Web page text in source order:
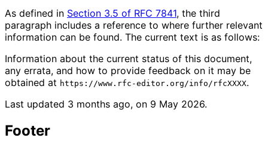
As defined in Section 3.5 of RFC 7841, the third
paragraph includes a reference to where further relevant
information can be found. The current text is as follows:
Information about the current status of this document,
any errata, and how to provide feedback on it may be
obtained at https://www.rfc-editor.org/info/rfcXXXX.
Last updated 3 months ago, on 9 May 2026.
Footer